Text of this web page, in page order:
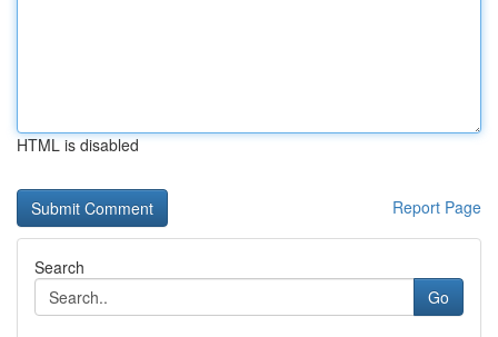
HTML is disabled
Report Page
Search
Go